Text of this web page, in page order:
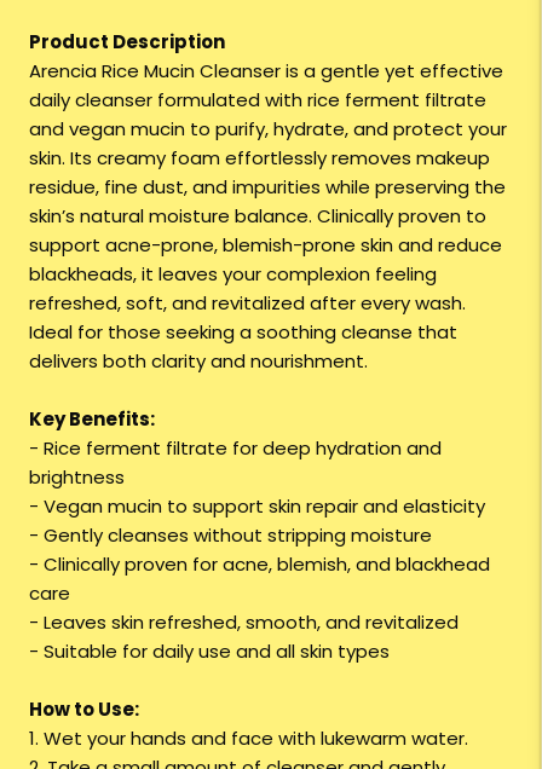
Product Description
Arencia Rice Mucin Cleanser is a gentle yet effective
daily cleanser formulated with rice ferment filtrate
and vegan mucin to purify, hydrate, and protect your
skin. Its creamy foam effortlessly removes makeup
residue, fine dust, and impurities while preserving the
skin’s natural moisture balance. Clinically proven to
support acne-prone, blemish-prone skin and reduce
blackheads, it leaves your complexion feeling
refreshed, soft, and revitalized after every wash.
Ideal for those seeking a soothing cleanse that
delivers both clarity and nourishment.
Key Benefits:
- Rice ferment filtrate for deep hydration and
brightness
- Vegan mucin to support skin repair and elasticity
- Gently cleanses without stripping moisture
- Clinically proven for acne, blemish, and blackhead
care
- Leaves skin refreshed, smooth, and revitalized
- Suitable for daily use and all skin types
How to Use:
1. Wet your hands and face with lukewarm water.